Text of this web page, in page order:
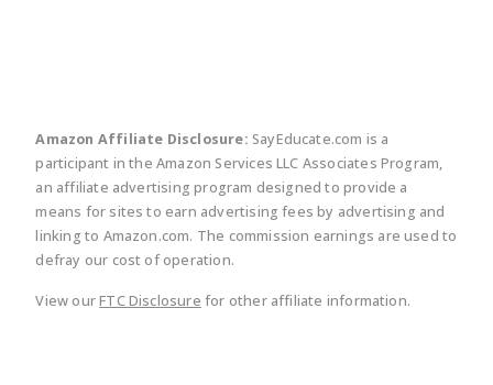
Amazon Affiliate Disclosure: SayEducate.com is a
participant in the Amazon Services LLC Associates Program,
an affiliate advertising program designed to provide a
means for sites to earn advertising fees by advertising and
linking to Amazon.com. The commission earnings are used to
defray our cost of operation.
View ourFTC Disclosure for other affiliate information.